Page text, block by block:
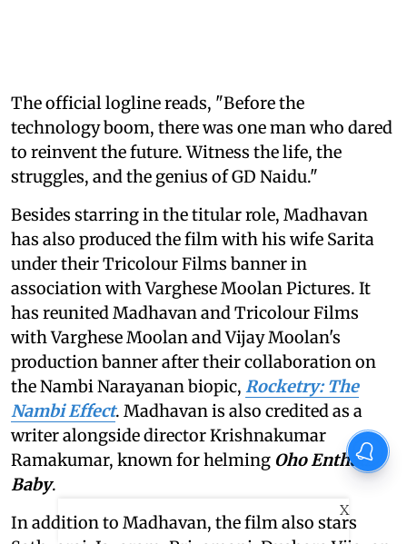
The official logline reads, "Before the
technology boom, there was one man who dared
to reinvent the future. Witness the life, the
struggles, and the genius of GD Naidu."
Besides starring in the titular role, Madhavan
has also produced the film with his wife Sarita
under their Tricolour Films banner in
association with Varghese Moolan Pictures. It
has reunited Madhavan and Tricolour Films
with Varghese Moolan and Vijay Moolan's
production banner after their collaboration on
the Nambi Narayanan biopic, Rocketry: The
Nambi Effect. Madhavan is also credited as a
writer alongside director Krishnakumar
Ramakumar, known for helming Oho Enthan
Baby.
In addition to Madhavan, the film also stars
X